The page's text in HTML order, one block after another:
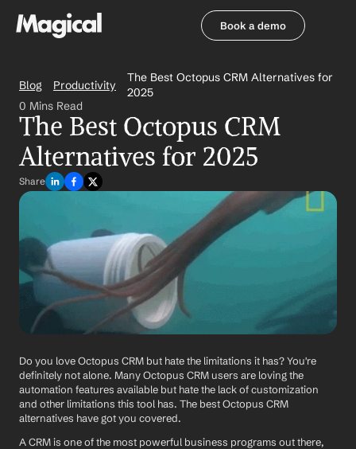
Book a demo
Blog Productivity
The Best Octopus CRM Alternatives for
2025
0 Mins Read
The Best Octopus CRM
Alternatives for 2025
Share
Do you love Octopus CRM but hate the limitations it has? You're
definitely not alone. Many Octopus CRM users are loving the
automation features available but hate the lack of customization
and other limitations this tool has. The best Octopus CRM
alternatives have got you covered.
A CRM is one of the most powerful business programs out there,